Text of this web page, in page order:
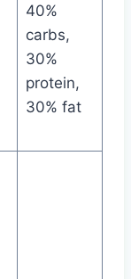
40%
carbs,
30%
protein,
30% fat